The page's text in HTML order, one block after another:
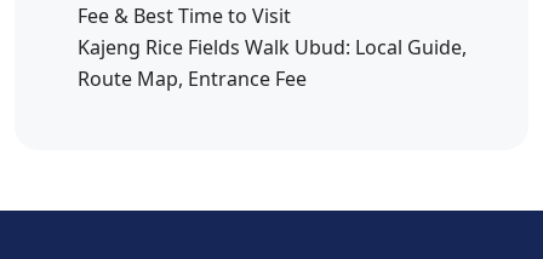
Fee & Best Time to Visit
Kajeng Rice Fields Walk Ubud: Local Guide,
Route Map, Entrance Fee